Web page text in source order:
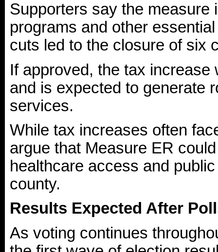
Supporters say the measure
programs and other
cuts led to the closure of six
If approved, the tax
and is expected to generate
services.
While tax increases often
argue that Measure ER
healthcare access and
county.
Results Expected After
As voting continues